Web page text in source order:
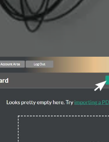
in 3